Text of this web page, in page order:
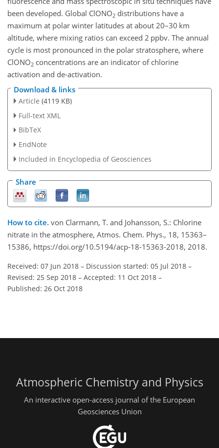
been developed. Global ClONO2 distributions have a
maximum at polar winter latitudes at about 20–30 km
altitude, where mixing ratios can exceed 2 ppbv. The annual
cycle is most pronounced in the polar stratosphere, where
ClONO2 concentrations are an indicator of chlorine
activation and de-activation.
Download & links
Article (4119 KB)
Full-text XML
BibTeX
EndNote
Included in Encyclopedia of Geosciences
Share
How to cite. von Clarmann, T. and Johansson, S.: Chlorine
nitrate in the atmosphere, Atmos. Chem. Phys., 18, 15363–
15386, https://doi.org/10.5194/acp-18-15363-2018, 2018.
Received: 07 Jun 2018 – Discussion started: 05 Jul 2018 –
Revised: 25 Sep 2018 – Accepted: 11 Oct 2018 –
Published: 26 Oct 2018
Atmospheric Chemistry and Physics
An interactive open-access journal of the European
Geosciences Union